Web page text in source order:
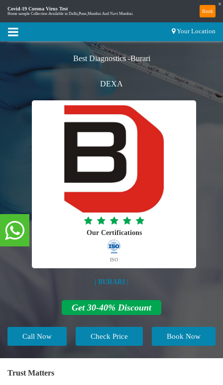
Covid-19 Corona Virus Test
Home sample Collection Available in Delhi,Pune,Mumbai And Navi Mumbai. Book
×
Your Location
Best Diagnostics -Burari
DEXA
Our Certifications
ISO
| BURARI |
Get 30-40% Discount
Call Now Book Now
Check Price
Trust Matters